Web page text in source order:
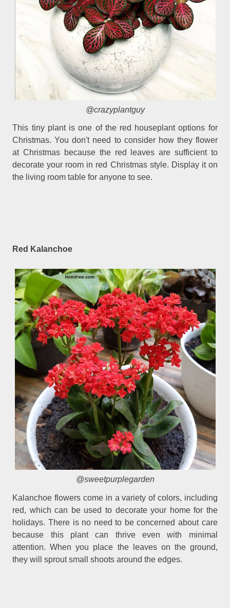
@crazyplantguy
This tiny plant is one of the red houseplant options for
Christmas. You don't need to consider how they flower
at Christmas because the red leaves are sufficient to
decorate your room in red Christmas style. Display it on
the living room table for anyone to see.
Red Kalanchoe
@sweetpurplegarden
Kalanchoe flowers come in a variety of colors, including
red, which can be used to decorate your home for the
holidays. There is no need to be concerned about care
because this plant can thrive even with minimal
attention. When you place the leaves on the ground,
they will sprout small shoots around the edges.